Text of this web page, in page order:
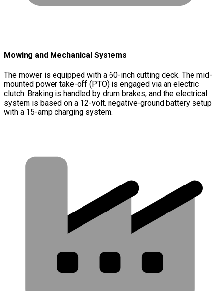
Mowing and Mechanical Systems
The mower is equipped with a 60-inch cutting deck. The mid-
mounted power take-off (PTO) is engaged via an electric
clutch. Braking is handled by drum brakes, and the electrical
system is based on a 12-volt, negative-ground battery setup
with a 15-amp charging system.